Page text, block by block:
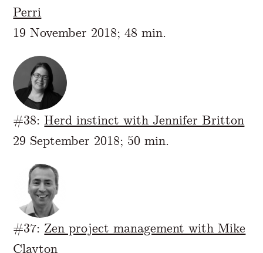
Perri
19 November 2018; 48 min.
#38:Herd instinct with Jennifer Britton
29 September 2018; 50 min.
#37: Zen project management with Mike
Clayton